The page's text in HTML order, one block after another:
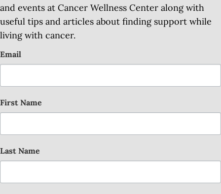
and events at Cancer Wellness Center along with
useful tips and articles about finding support while
living with cancer.
Email
First Name
Last Name